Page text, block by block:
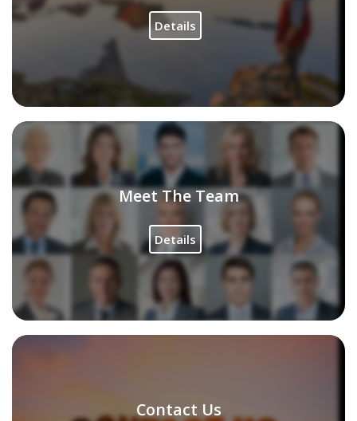
Details
Meet The Team
Details
Contact Us